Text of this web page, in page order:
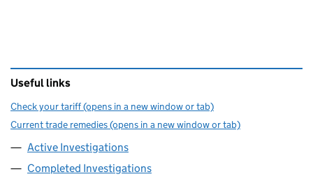
Useful links
Check your tariff (opens in a new window or tab)
Current trade remedies (opens in a new window or tab)
Active Investigations
Completed Investigations